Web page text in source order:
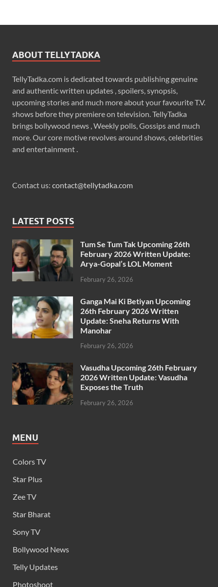
ABOUT TELLYTADKA
TellyTadka.com is dedicated towards publishing genuine
and authentic written updates , spoilers, synopsis,
upcoming stories and much more about your favourite T.V.
shows before they premiere on television. TellyTadka
brings bollywood news , Weekly polls, Gossips and much
more. Our core motive revolves around shows, celebrities
and entertainment .
Contact us: contact@tellytadka.com
LATEST POSTS
Tum Se Tum Tak Upcoming 26th
February 2026 Written Update:
Arya-Gopal’s LOL Moment
February 26, 2026
Ganga Mai Ki Betiyan Upcoming
26th February 2026 Written
Update: Sneha Returns With
Manohar
February 26, 2026
Vasudha Upcoming 26th February
2026 Written Update: Vasudha
Exposes the Truth
February 26, 2026
MENU
Colors TV
Star Plus
Zee TV
Star Bharat
Sony TV
Bollywood News
Telly Updates
Photoshoot